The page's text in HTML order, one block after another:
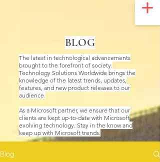
BLOG
The latest in technological advancements
brought to the forefront of society.
Technology Solutions Worldwide brings the
knowledge of the latest trends, updates,
features, and new product releases to our
audience.
As a Microsoft partner, we ensure that our
clients are kept up-to-date with Microsoft
evolving technology. Stay in the know and
keep up with Microsoft trends.
Blog